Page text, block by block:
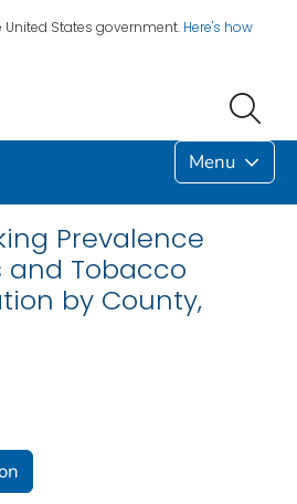
States government. Here's how
Menu
Prevalence
Tobacco
by County,